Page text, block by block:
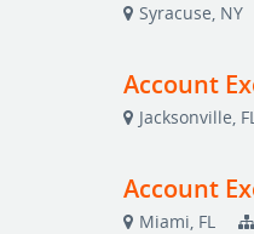
Syracuse, NY
Account
Jacksonville,
Account
Miami, FL